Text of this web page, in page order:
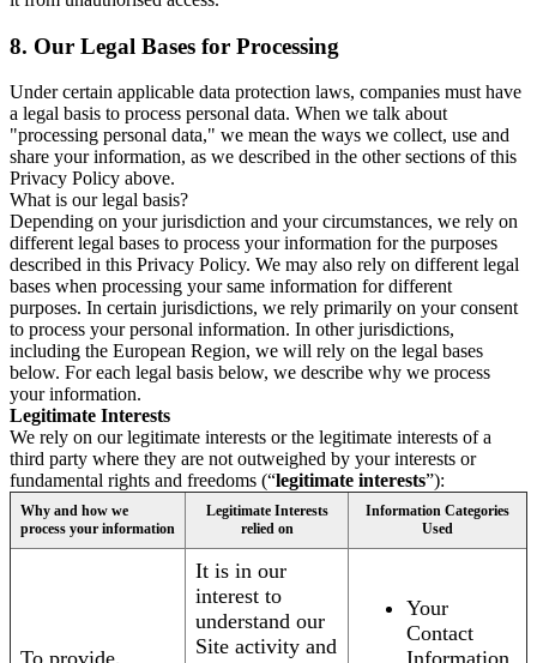
8. Our Legal Bases for Processing
Under certain applicable data protection laws, companies must have
a legal basis to process personal data. When we talk about
"processing personal data," we mean the ways we collect, use and
share your information, as we described in the other sections of this
Privacy Policy above.
What is our legal basis?
Depending on your jurisdiction and your circumstances, we rely on
different legal bases to process your information for the purposes
described in this Privacy Policy. We may also rely on different legal
bases when processing your same information for different
purposes. In certain jurisdictions, we rely primarily on your consent
to process your personal information. In other jurisdictions,
including the European Region, we will rely on the legal bases
below. For each legal basis below, we describe why we process
your information.
Legitimate Interests
We rely on our legitimate interests or the legitimate interests of a
third party where they are not outweighed by your interests or
fundamental rights and freedoms (“legitimate interests”):
Why and how we
process your information
Legitimate Interests
relied on
Information Categories
Used
It is in our
interest to
understand our
Site activity and
Your
Contact